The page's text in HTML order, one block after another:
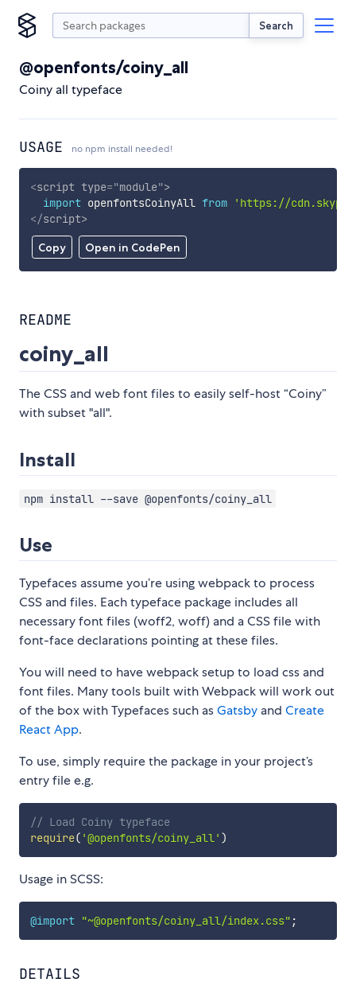
Search
@openfonts/coiny_all
Coiny all typeface
USAGE no npm install needed!
Copy Open in CodePen
<script type="module">
import openfontsCoinyAll from
'https://
</script>
README
coiny_all
The CSS and web font files to easily self-host “Coiny”
with subset "all".
Install
npm install --save @openfonts/coiny_all
Use
Typefaces assume you’re using webpack to process
CSS and files. Each typeface package includes all
necessary font files (woff2, woff) and a CSS file with
font-face declarations pointing at these files.
You will need to have webpack setup to load css and
font files. Many tools built with Webpack will work out
of the box with Typefaces such asGatsby and Create
React App.
To use, simply require the package in your project’s
entry file e.g.
// Load Coiny typeface
require( '@openfonts/coiny_all' )
Usage in SCSS:
@import "~@openfonts/coiny_all/index.css" ;
DETAILS